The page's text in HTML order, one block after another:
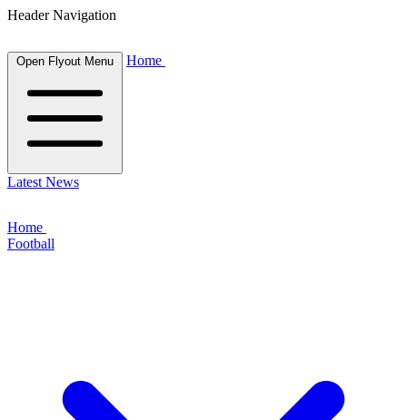
Header Navigation
Open Flyout Menu Home
Latest News
Home
Football